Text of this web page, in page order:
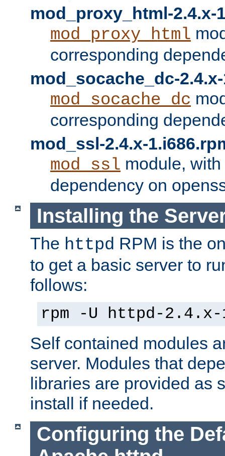
mod_proxy_html-2.4.x-
mod_proxy_html
corresponding
mod_socache_dc-
mod_socache_dc
corresponding
mod_ssl-2.4.x-
mod_ssl module,
dependency on
Installing the
The httpd RPM is the
to get a basic server to
follows:
rpm -U httpd-2.4.x-
Self contained modules
server. Modules that
libraries are provided as
install if needed.
Configuring the